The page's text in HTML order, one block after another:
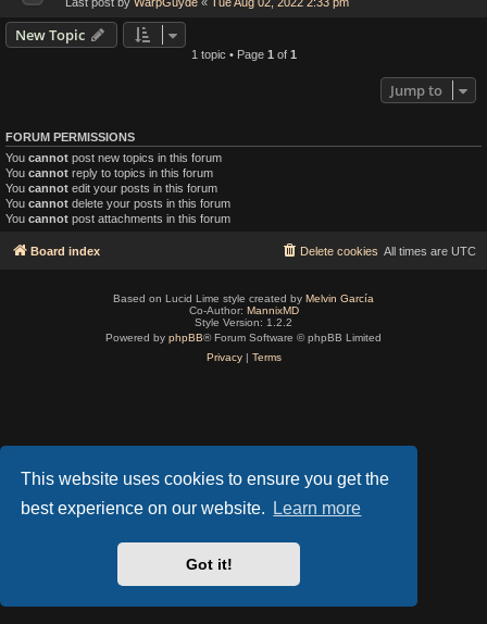
This website uses cookies to ensure you get the
best experience on our website.
Learn more
Got it!
New Topic
1 topic • Page 1 of 1
Jump to
FORUM PERMISSIONS
You cannot post new topics in this forum
You cannot reply to topics in this forum
You cannot edit your posts in this forum
You cannot delete your posts in this forum
You cannot post attachments in this forum
Board index All times are UTC
Delete cookies
Based on Lucid Lime style created by Melvin García
Co-Author: MannixMD
Style Version: 1.2.2
Powered by phpBB® Forum Software © phpBB Limited
Privacy| Terms